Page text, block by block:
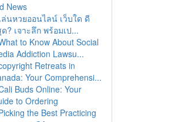
News
ล่นหวยออนไลน์ เว็บใด ดี
? เจาะลึก พร้อมเป...
to Know About Social
Addiction Lawsu...
Retreats in
Your Comprehensi...
Buds Online: Your
to Ordering
the Best Practicing